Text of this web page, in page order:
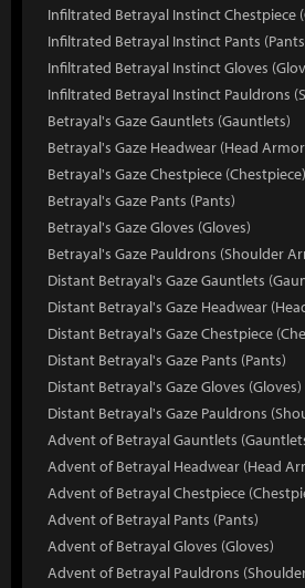
Infiltrated Betrayal Instinct Chestpiece
Infiltrated Betrayal Instinct Pants
Infiltrated Betrayal Instinct Gloves
Infiltrated Betrayal Instinct Pauldrons
Betrayal's Gaze Gauntlets (Gauntlets)
Betrayal's Gaze Headwear (Head
Betrayal's Gaze Chestpiece (Chestpiece)
Betrayal's Gaze Pants (Pants)
Betrayal's Gaze Gloves (Gloves)
Betrayal's Gaze Pauldrons (Shoulder
Distant Betrayal's Gaze Gauntlets
Distant Betrayal's Gaze Headwear
Distant Betrayal's Gaze Chestpiece
Distant Betrayal's Gaze Pants (Pants)
Distant Betrayal's Gaze Gloves (Gloves)
Distant Betrayal's Gaze Pauldrons
Advent of Betrayal Gauntlets
Advent of Betrayal Headwear (Head
Advent of Betrayal Chestpiece
Advent of Betrayal Pants (Pants)
Advent of Betrayal Gloves (Gloves)
Advent of Betrayal Pauldrons